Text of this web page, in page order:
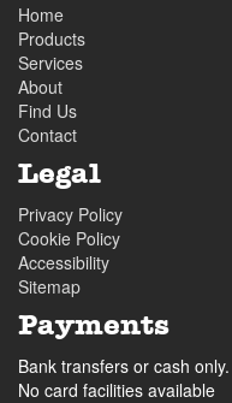
Home
Products
Services
About
Find Us
Contact
Legal
Privacy Policy
Cookie Policy
Accessibility
Sitemap
Payments
Bank transfers or cash only.
No card facilities available